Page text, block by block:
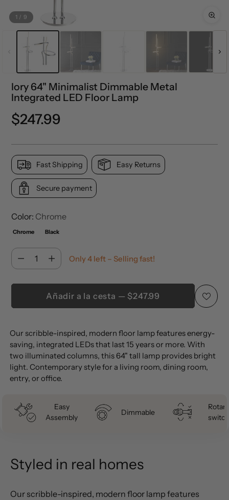
1 / 9
Iory 64" Minimalist Dimmable Metal
Integrated LED Floor Lamp
Precio
$247.99
Fast Shipping Easy Returns
Secure payment
Color: Chrome
Chrome Black
Cantidad
Cantidad Only 4 left – Selling fast!
Añadir a la cesta — $247.99
Añadir
un
producto
a
la
Our scribble-inspired, modern floor lamp features energy-
saving, integrated LEDs that last 15 years or more. With
two illuminated columns, this 64" tall lamp provides bright
light. Contemporary style for a living room, dining room,
entry, or office.
Easy
Assembly
Dimmable
Rotary
switch
Styled in real homes
Our scribble-inspired, modern floor lamp features